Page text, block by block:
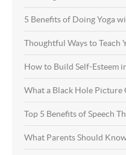
5 Benefits of Doing Yoga
Thoughtful Ways to Teach
How to Build Self-Esteem
What a Black Hole Picture
Top 5 Benefits of Speech
What Parents Should